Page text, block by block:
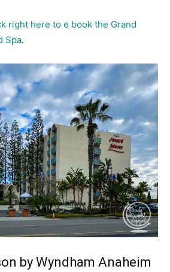
right here to e book the Grand
Spa.
by Wyndham Anaheim